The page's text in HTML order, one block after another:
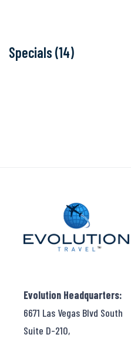
Specials (14)
Evolution Headquarters:
6671 Las Vegas Blvd South
Suite D-210,